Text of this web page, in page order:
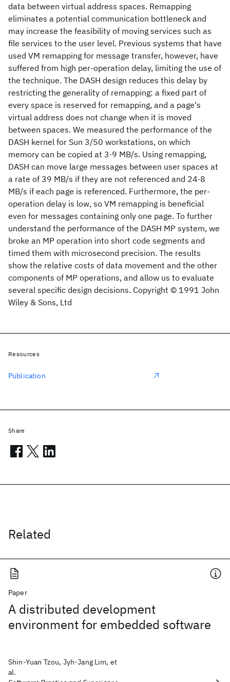
data between virtual address spaces. Remapping
eliminates a potential communication bottleneck and
may increase the feasibility of moving services such as
file services to the user level. Previous systems that have
used VM remapping for message transfer, however, have
suffered from high per‐operation delay, limiting the use of
the technique. The DASH design reduces this delay by
restricting the generality of remapping: a fixed part of
every space is reserved for remapping, and a page's
virtual address does not change when it is moved
between spaces. We measured the performance of the
DASH kernel for Sun 3/50 workstations, on which
memory can be copied at 3·9 MB/s. Using remapping,
DASH can move large messages between user spaces at
a rate of 39 MB/s if they are not referenced and 24·8
MB/s if each page is referenced. Furthermore, the per‐
operation delay is low, so VM remapping is beneficial
even for messages containing only one page. To further
understand the performance of the DASH MP system, we
broke an MP operation into short code segments and
timed them with microsecond precision. The results
show the relative costs of data movement and the other
components of MP operations, and allow us to evaluate
several specific design decisions. Copyright © 1991 John
Wiley & Sons, Ltd
Related
Paper
A distributed development
environment for embedded software
Shin‐Yuan Tzou, Jyh‐Jang Lim, et
al.
Resources
Publication
Share